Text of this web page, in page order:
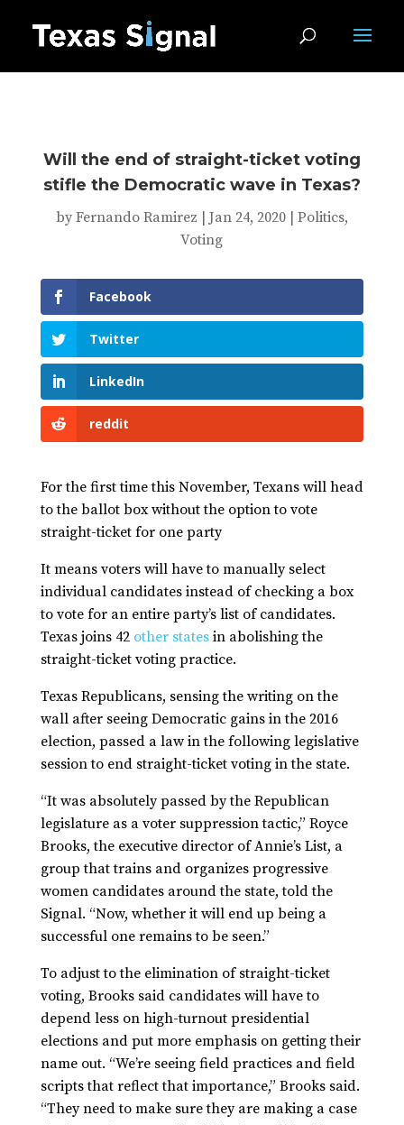
Will the end of straight-ticket voting
stifle the Democratic wave in Texas?
by Fernando Ramirez Jan 24, 2020| Politics,
Voting
Facebook
Twitter
LinkedIn
reddit
For the first time this November, Texans will head
to the ballot box without the option to vote
straight-ticket for one party
It means voters will have to manually select
individual candidates instead of checking a box
to vote for an entire party’s list of candidates.
Texas joins 42 other statesin abolishing the
straight-ticket voting practice.
Texas Republicans, sensing the writing on the
wall after seeing Democratic gains in the 2016
election, passed a law in the following legislative
session to end straight-ticket voting in the state.
“It was absolutely passed by the Republican
legislature as a voter suppression tactic,” Royce
Brooks, the executive director of Annie’s List, a
group that trains and organizes progressive
women candidates around the state, told the
Signal. “Now, whether it will end up being a
successful one remains to be seen.”
To adjust to the elimination of straight-ticket
voting, Brooks said candidates will have to
depend less on high-turnout presidential
elections and put more emphasis on getting their
name out. “We’re seeing field practices and field
scripts that reflect that importance,” Brooks said.
“They need to make sure they are making a case